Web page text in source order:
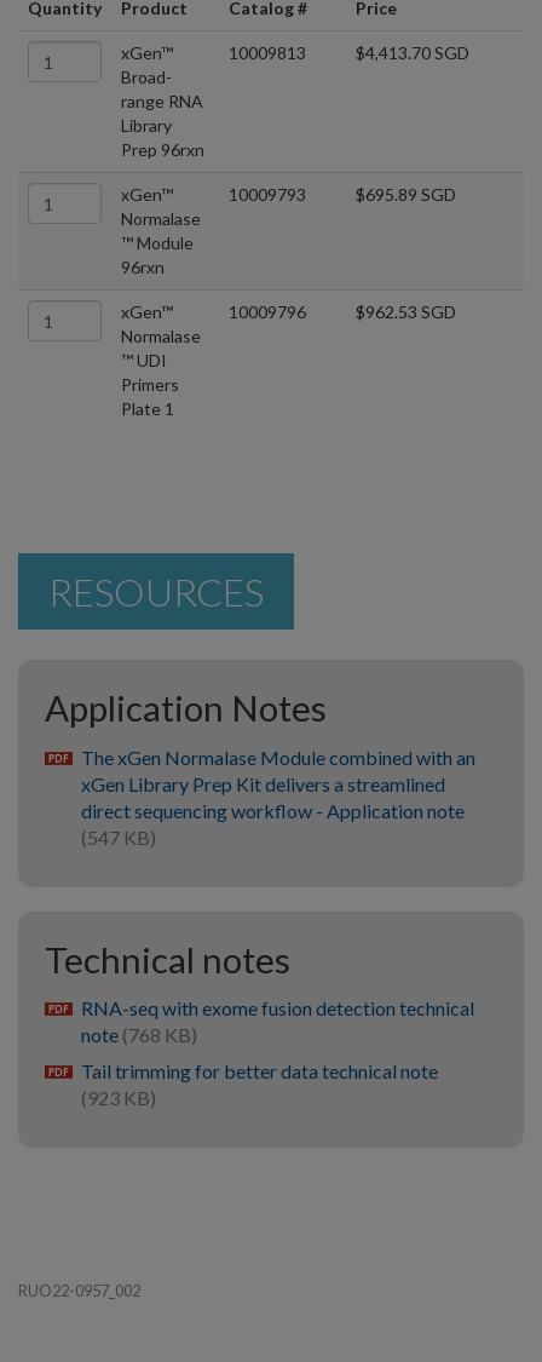
Quantity Product Catalog # Price
xGen™
Broad-
range RNA
Library
Prep 96rxn
10009813 $4,413.70 SGD
xGen™
Normalase
™ Module
96rxn
10009793 $695.89 SGD
xGen™
Normalase
™ UDI
Primers
Plate 1
10009796 $962.53 SGD
RESOURCES
Application Notes
pdf The xGen Normalase Module combined with an
xGen Library Prep Kit delivers a streamlined
direct sequencing workflow - Application note
(547 KB)
Technical notes
pdf RNA-seq with exome fusion detection technical
note (768 KB)
pdf Tail trimming for better data technical note
(923 KB)
RUO22-0957_002